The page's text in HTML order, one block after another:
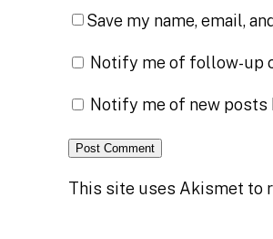
Save my name, email,
Notify me of follow-up
Notify me of new posts
This site uses Akismet to